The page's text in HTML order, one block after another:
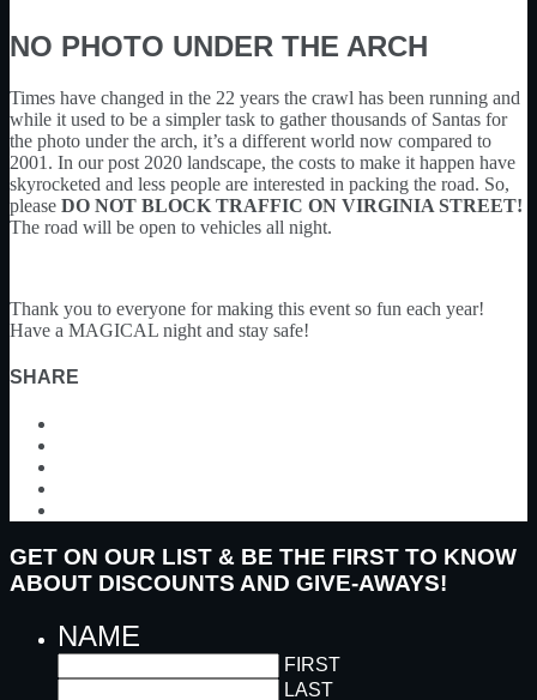
NO PHOTO UNDER THE ARCH
Times have changed in the 22 years the crawl has been running and
while it used to be a simpler task to gather thousands of Santas for
the photo under the arch, it’s a different world now compared to
2001. In our post 2020 landscape, the costs to make it happen have
skyrocketed and less people are interested in packing the road. So,
please DO NOT BLOCK TRAFFIC ON VIRGINIA STREET!
The road will be open to vehicles all night.
Thank you to everyone for making this event so fun each year!
Have a MAGICAL night and stay safe!
SHARE
GET ON OUR LIST & BE THE FIRST TO KNOW
ABOUT DISCOUNTS AND GIVE-AWAYS!
NAME
FIRST
LAST